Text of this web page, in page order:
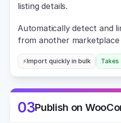
listing details.
Automatically detect and
from another marketplace
⚡Import quickly in bulk Takes
03Publish on